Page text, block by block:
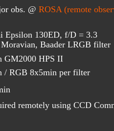
obs. @ ROSA (remote
GM2000 HPS II
/ RGB 8x5min per filter
remotely using CCD
Epsilon 130ED, f/D = 3.3
Baader LRGB filter